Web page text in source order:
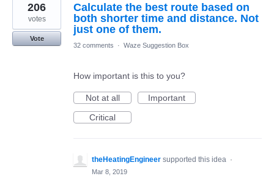
Calculate the best route based on
both shorter time and distance. Not
just one of them.
206
votes
Vote
32 comments
· Waze Suggestion Box
How important is this to you?
Not at all
Important
Critical
theHeatingEngineer supported this idea ·
Mar 8, 2019